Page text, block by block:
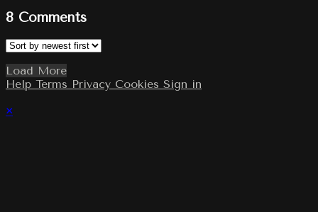
8 Comments
Load More
Help Terms Privacy Cookies Sign in
×